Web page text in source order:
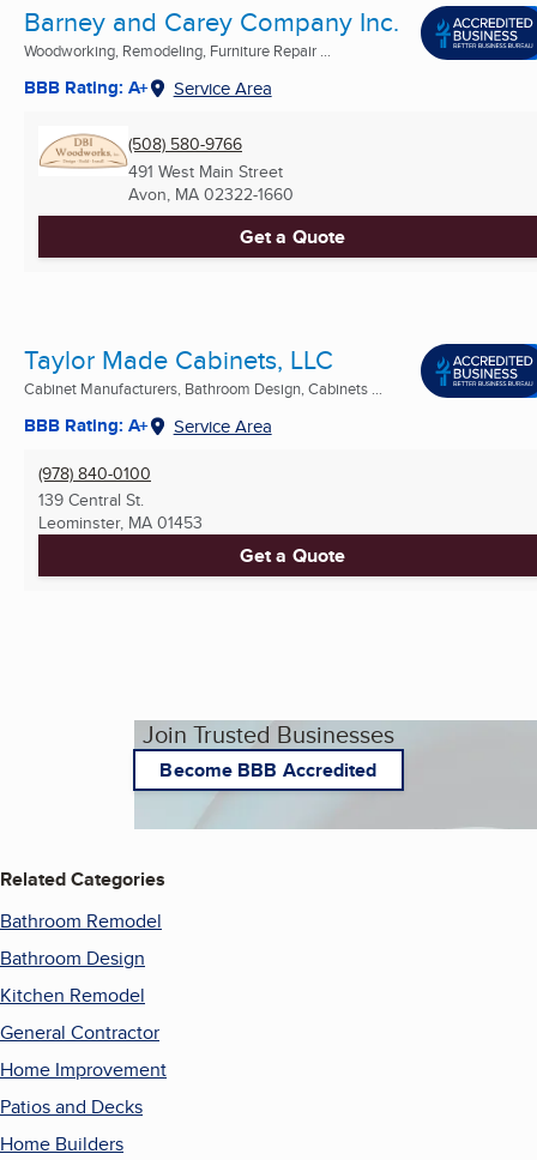
Barney and Carey Company Inc.
Woodworking, Remodeling, Furniture Repair ...
BBB Rating: A+ Service Area
(508) 580-9766
491 West Main Street
Avon, MA 02322-1660
Get a Quote
Taylor Made Cabinets, LLC
Cabinet Manufacturers, Bathroom Design, Cabinets ...
BBB Rating: A+ Service Area
(978) 840-0100
139 Central St.
Leominster, MA 01453
Get a Quote
Join Trusted Businesses
Become BBB Accredited
Related Categories
Bathroom Remodel
Bathroom Design
Kitchen Remodel
General Contractor
Home Improvement
Patios and Decks
Home Builders